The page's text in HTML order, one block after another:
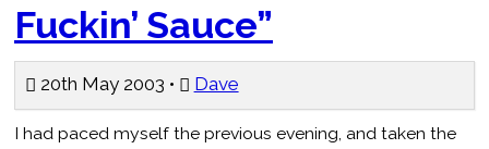
left
it
the
ladies’
toilet”
Fuckin’ Sauce”
20th May 2003 • Dave
I had paced myself the previous evening, and taken the